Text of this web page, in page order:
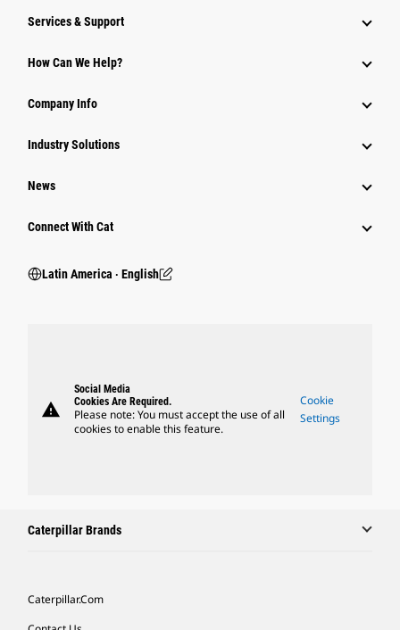
Services & Support
How Can We Help?
Company Info
Industry Solutions
News
Connect With Cat
Latin America ‧ English
warning
Social Media
Cookies Are Required.
Please note: You must accept the use of all
cookies to enable this feature.
Cookie
Settings
Caterpillar Brands
Caterpillar.com